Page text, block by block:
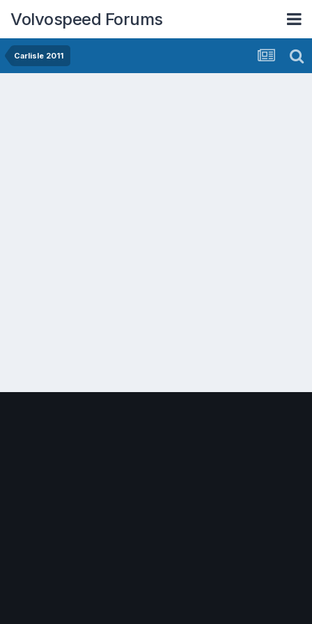
Volvospeed Forums
Carlisle 2011